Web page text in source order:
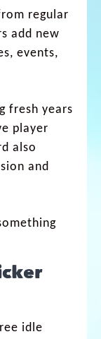
regular
add new
events,
fresh years
player
also
and
idle